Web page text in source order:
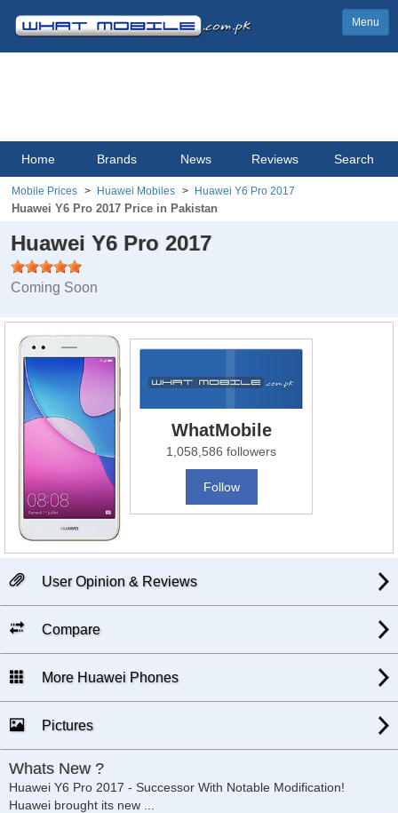
Menu
Home Brands News Reviews Search
Mobile Prices Huawei Mobiles Huawei Y6 Pro 2017
Huawei Y6 Pro 2017 Price in Pakistan
Huawei Y6 Pro 2017
Coming Soon
WhatMobile
1,058,586 followers
Follow
User Opinion & Reviews
Compare
More Huawei Phones
Pictures
Whats New ?
Huawei Y6 Pro 2017 - Successor With Notable Modification!
Huawei brought its new